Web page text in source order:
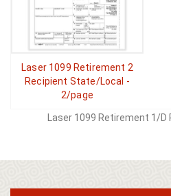
Laser 1099 Retirement 2
Recipient State/Local -
2/page
Laser 1099 Retirement 1/